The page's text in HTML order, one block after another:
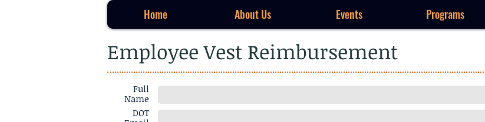
Home About Us Events Programs
Employee Vest Reimbursement
Full
Name
DOT